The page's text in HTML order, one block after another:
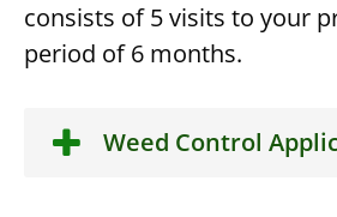
consists of 5 visits to your
period of 6 months.
Weed Control